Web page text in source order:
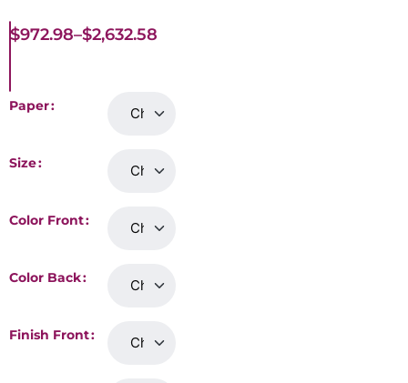
$972.98–$2,632.58
Paper
Size
Color Front
Color Back
Finish Front